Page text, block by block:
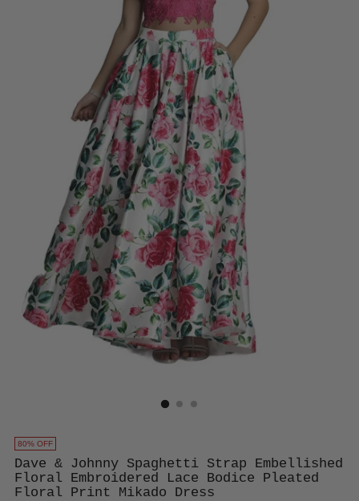
80% OFF
Dave & Johnny Spaghetti Strap Embellished
Floral Embroidered Lace Bodice Pleated
Floral Print Mikado Dress